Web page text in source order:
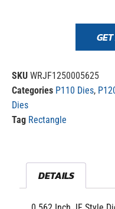
SKU WRJF1250005625
Categories P110 Dies,
Dies
Tag Rectangle
DETAILS